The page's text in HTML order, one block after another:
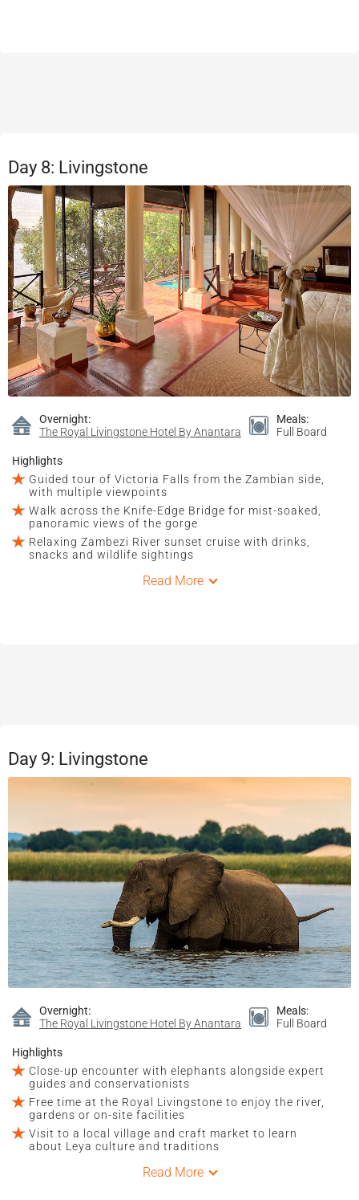
Day 8: Livingstone
Overnight:
The Royal Livingstone Hotel By Anantara
Meals:
Full Board
Highlights
Guided tour of Victoria Falls from the Zambian side,
with multiple viewpoints
Walk across the Knife-Edge Bridge for mist-soaked,
panoramic views of the gorge
Relaxing Zambezi River sunset cruise with drinks,
snacks and wildlife sightings
Read More
Day 9: Livingstone
Overnight:
The Royal Livingstone Hotel By Anantara
Meals:
Full Board
Highlights
Close-up encounter with elephants alongside expert
guides and conservationists
Free time at the Royal Livingstone to enjoy the river,
gardens or on-site facilities
Visit to a local village and craft market to learn
about Leya culture and traditions
Read More